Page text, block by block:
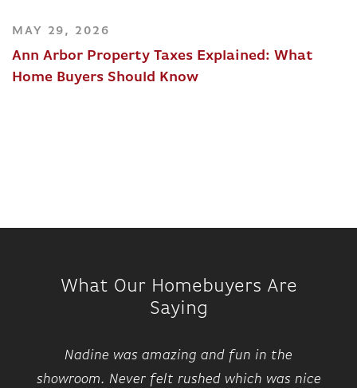
MAY 29, 2026
Ann Arbor Property Taxes Explained: What
Home Buyers Should Know
What Our Homebuyers Are
Saying
Nadine was amazing and fun in the
showroom. Never felt rushed which was nice